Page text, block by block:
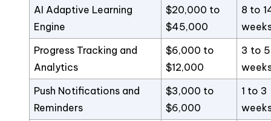
AI Adaptive Learning
Engine
$20,000 to
$45,000
8 to
Progress Tracking and
Analytics
$6,000 to
$12,000
3 to 5
Push Notifications and
Reminders
$3,000 to
$6,000
1 to 3